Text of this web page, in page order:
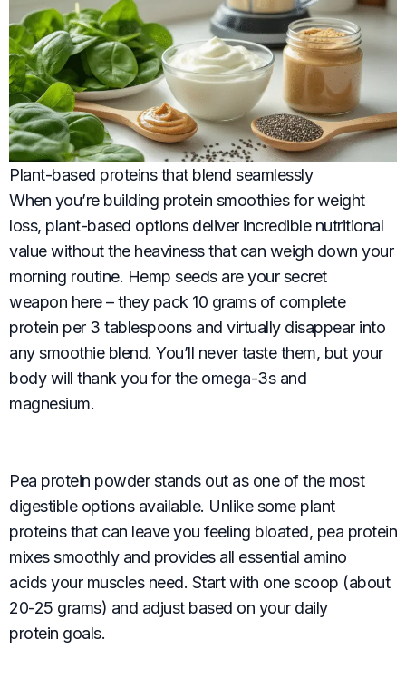
Plant-based proteins that blend seamlessly
When you’re building protein smoothies for weight
loss, plant-based options deliver incredible nutritional
value without the heaviness that can weigh down your
morning routine. Hemp seeds are your secret
weapon here – they pack 10 grams of complete
protein per 3 tablespoons and virtually disappear into
any smoothie blend. You’ll never taste them, but your
body will thank you for the omega-3s and
magnesium.
Pea protein powder stands out as one of the most
digestible options available. Unlike some plant
proteins that can leave you feeling bloated, pea protein
mixes smoothly and provides all essential amino
acids your muscles need. Start with one scoop (about
20-25 grams) and adjust based on your daily
protein goals.